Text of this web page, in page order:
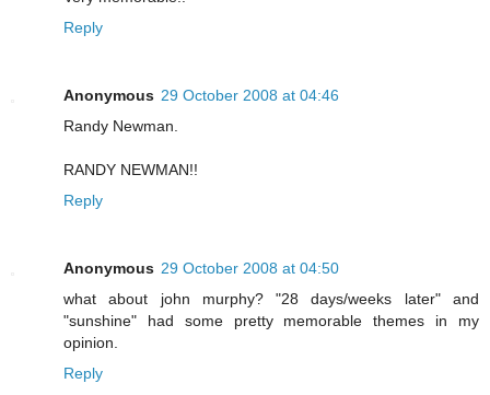
Reply
Anonymous 29 October 2008 at 04:46
Randy Newman.
RANDY NEWMAN!!
Reply
Anonymous 29 October 2008 at 04:50
what about john murphy? "28 days/weeks later" and
"sunshine" had some pretty memorable themes in my
opinion.
Reply